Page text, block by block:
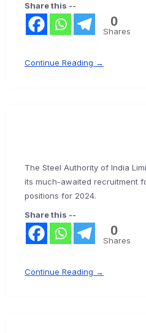
Share this --
0
Shares
Continue Reading →
The Steel Authority of India
its much-awaited recruitment
positions for 2024.
Share this --
0
Shares
Continue Reading →